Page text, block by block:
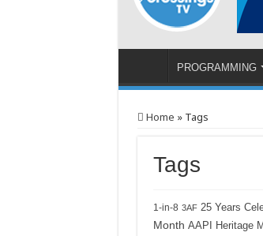
PROGRAMMING
Home » Tags
Tags
1-in-8 3AF 25 Years
Month AAPI Heritage